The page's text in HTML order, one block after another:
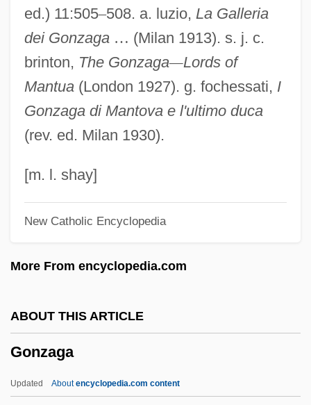
ed.) 11:505–508. a. luzio, La Galleria
dei Gonzaga … (Milan 1913). s. j. c.
brinton, The Gonzaga—Lords of
Mantua(London 1927). g. fochessati, I
Gonzaga di Mantova e l'ultimo duca
(rev. ed. Milan 1930).
[m. l. shay]
New Catholic Encyclopedia
More From encyclopedia.com
ABOUT THIS ARTICLE
Gonzaga
Updated Aboutencyclopedia.com content
Gonsalvo De Córdoba
Gonozooid
Gonotheca
Gonostomatidae
Gonorynchiformes (Milkfish And
Relatives)
Gonorynchiformes
Gonorrhea
Gonopodium
Gonobobleva, Tatyana Pavlovna (1948–)